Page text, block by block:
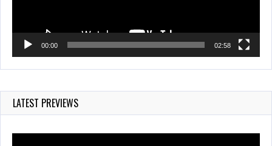
00:00 02:58
LATEST PREVIEWS